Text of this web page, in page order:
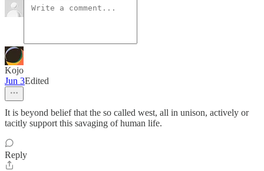
Kojo
Jun 3Edited
It is beyond belief that the so called west, all in unison, actively or
tacitly support this savaging of human life.
Reply